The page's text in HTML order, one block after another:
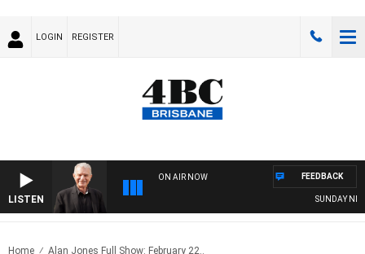
LOGIN REGISTER
LISTEN
ON AIR NOW
SUNDAY
FEEDBACK
Home Alan Jones Full Show: February 22..